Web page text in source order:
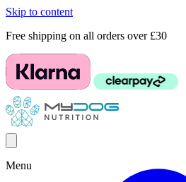
Skip to content
Free shipping on all orders over £30
Menu